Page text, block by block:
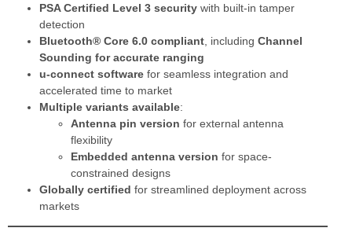
PSA Certified Level 3 security with built-in tamper
detection
Bluetooth® Core 6.0 compliant , including Channel
Sounding for accurate ranging
u-connect software for seamless integration and
accelerated time to market
Multiple variants available:
Antenna pin version for external antenna
flexibility
Embedded antenna version for space-
constrained designs
Globally certified for streamlined deployment across
markets